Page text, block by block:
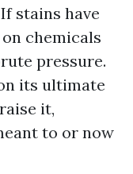
stains have
chemicals
pressure.
its ultimate
it,
to or now